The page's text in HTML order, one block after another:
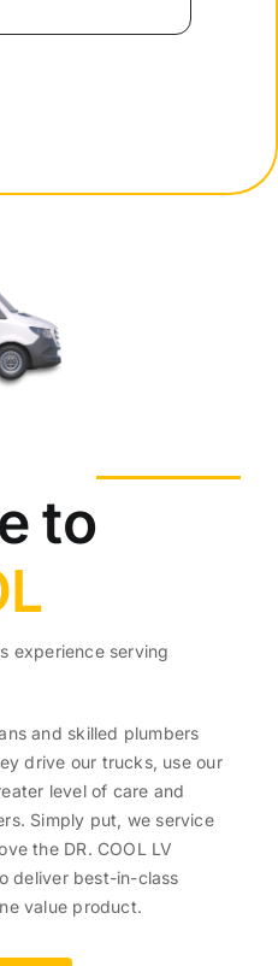
to
experience serving
and skilled plumbers
drive our trucks, use our
level of care and
Simply put, we service
the DR. COOL LV
deliver best-in-class
value product.